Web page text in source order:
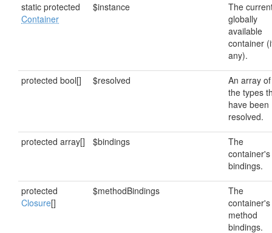
static protected
Container
$instance
The
globally
available
container
any).
protected bool[] $resolved
An array of
the types
have been
resolved.
protected array[] $bindings
The
container's
bindings.
protected
Closure[]
$methodBindings
The
container's
method
bindings.